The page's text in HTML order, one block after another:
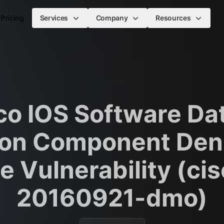
Pricing Services Company Resources
IOS Software
Component
Vulnerability
20160921-dmo)